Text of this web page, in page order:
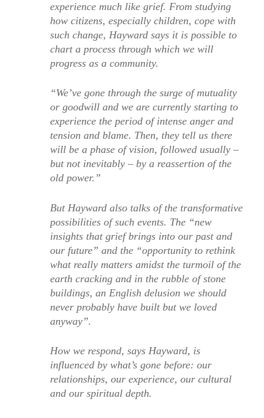
experience much like grief. From studying
how citizens, especially children, cope with
such change, Hayward says it is possible to
chart a process through which we will
progress as a community.
“We’ve gone through the surge of mutuality
or goodwill and we are currently starting to
experience the period of intense anger and
tension and blame. Then, they tell us there
will be a phase of vision, followed usually –
but not inevitably – by a reassertion of the
old power.”
But Hayward also talks of the transformative
possibilities of such events. The “new
insights that grief brings into our past and
our future” and the “opportunity to rethink
what really matters amidst the turmoil of the
earth cracking and in the rubble of stone
buildings, an English delusion we should
never probably have built but we loved
anyway”.
How we respond, says Hayward, is
influenced by what’s gone before: our
relationships, our experience, our cultural
and our spiritual depth.